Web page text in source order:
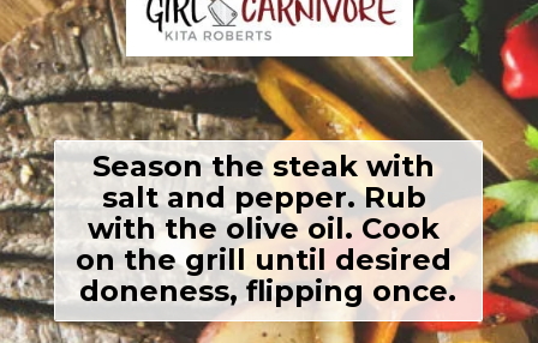
Season the steak with
salt and pepper. Rub
with the olive oil. Cook
on the grill until desired
doneness, flipping once.